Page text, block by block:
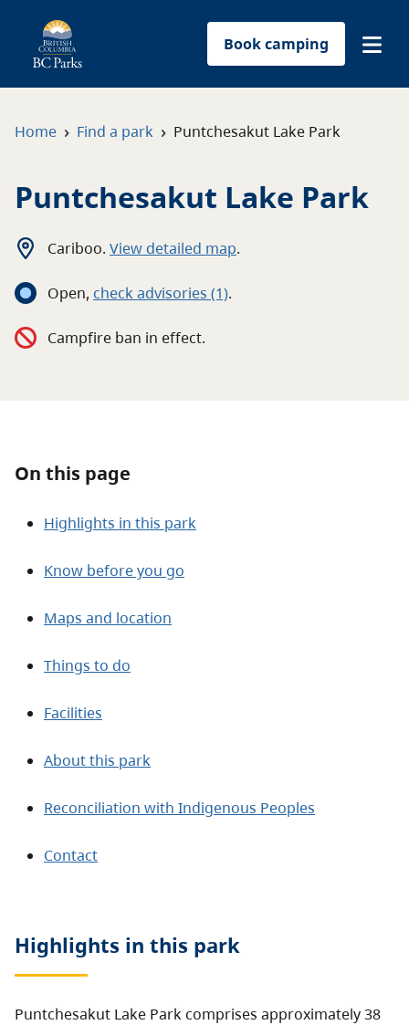
Book camping
Contact
Home › Find a park › Puntchesakut Lake Park
Puntchesakut Lake Park
Cariboo. View detailed map.
Open, check advisories (1).
Campfire ban in effect.
On this page
Highlights in this park
Know before you go
Maps and location
Things to do
Facilities
About this park
Reconciliation with Indigenous Peoples
Contact
Highlights in this park
Puntchesakut Lake Park comprises approximately 38